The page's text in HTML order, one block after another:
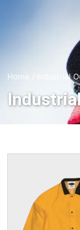
Home / Industrial